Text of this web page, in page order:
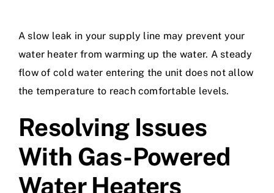
A slow leak in your supply line may prevent your
water heater from warming up the water. A steady
flow of cold water entering the unit does not allow
the temperature to reach comfortable levels.
Resolving Issues
With Gas-Powered
Water Heaters